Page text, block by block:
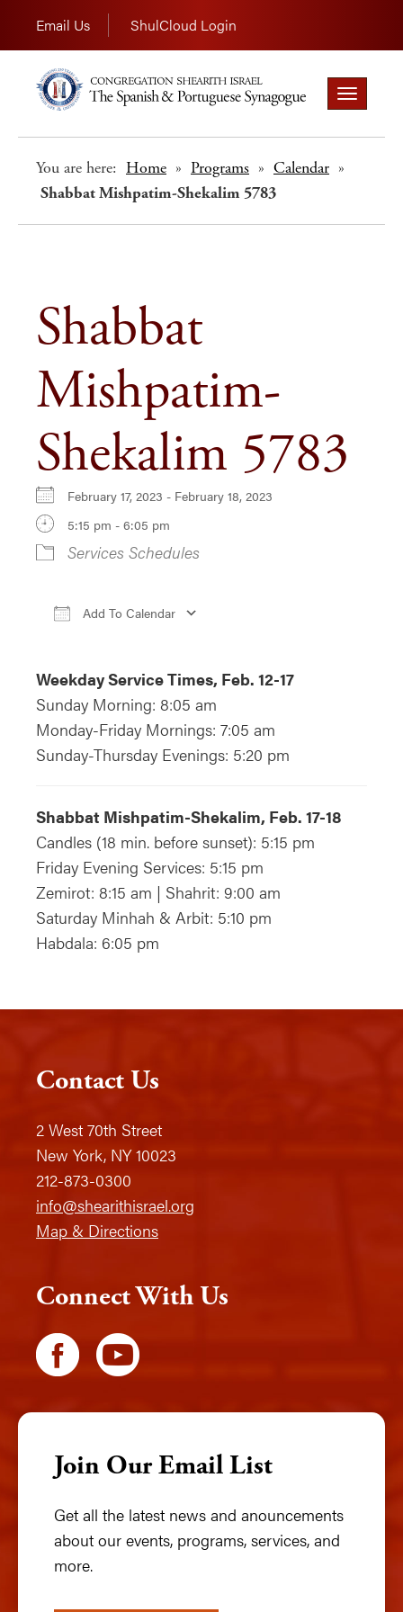
Email Us ShulCloud Login
Toggle
navigation
You are here: Home » Programs » Calendar »
Shabbat Mishpatim-Shekalim 5783
Shabbat
Mishpatim-
Shekalim 5783
February 17, 2023 - February 18, 2023
5:15 pm - 6:05 pm
Services Schedules
Add To Calendar
Weekday Service Times, Feb. 12-17
Sunday Morning: 8:05 am
Monday-Friday Mornings: 7:05 am
Sunday-Thursday Evenings: 5:20 pm
Shabbat Mishpatim-Shekalim, Feb. 17-18
Candles (18 min. before sunset): 5:15 pm
Friday Evening Services: 5:15 pm
Zemirot: 8:15 am | Shahrit: 9:00 am
Saturday Minhah & Arbit: 5:10 pm
Habdala: 6:05 pm
Contact Us
2 West 70th Street
New York, NY 10023
212-873-0300
info@shearithisrael.org
Map & Directions
Connect With Us
Join Our Email List
Get all the latest news and anouncements
about our events, programs, services, and
more.